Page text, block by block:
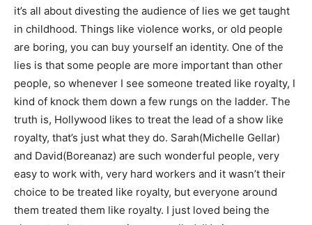
it’s all about divesting the audience of lies we get taught
in childhood. Things like violence works, or old people
are boring, you can buy yourself an identity. One of the
lies is that some people are more important than other
people, so whenever I see someone treated like royalty, I
kind of knock them down a few rungs on the ladder. The
truth is, Hollywood likes to treat the lead of a show like
royalty, that’s just what they do. Sarah(Michelle Gellar)
and David(Boreanaz) are such wonderful people, very
easy to work with, very hard workers and it wasn’t their
choice to be treated like royalty, but everyone around
them treated them like royalty. I just loved being the